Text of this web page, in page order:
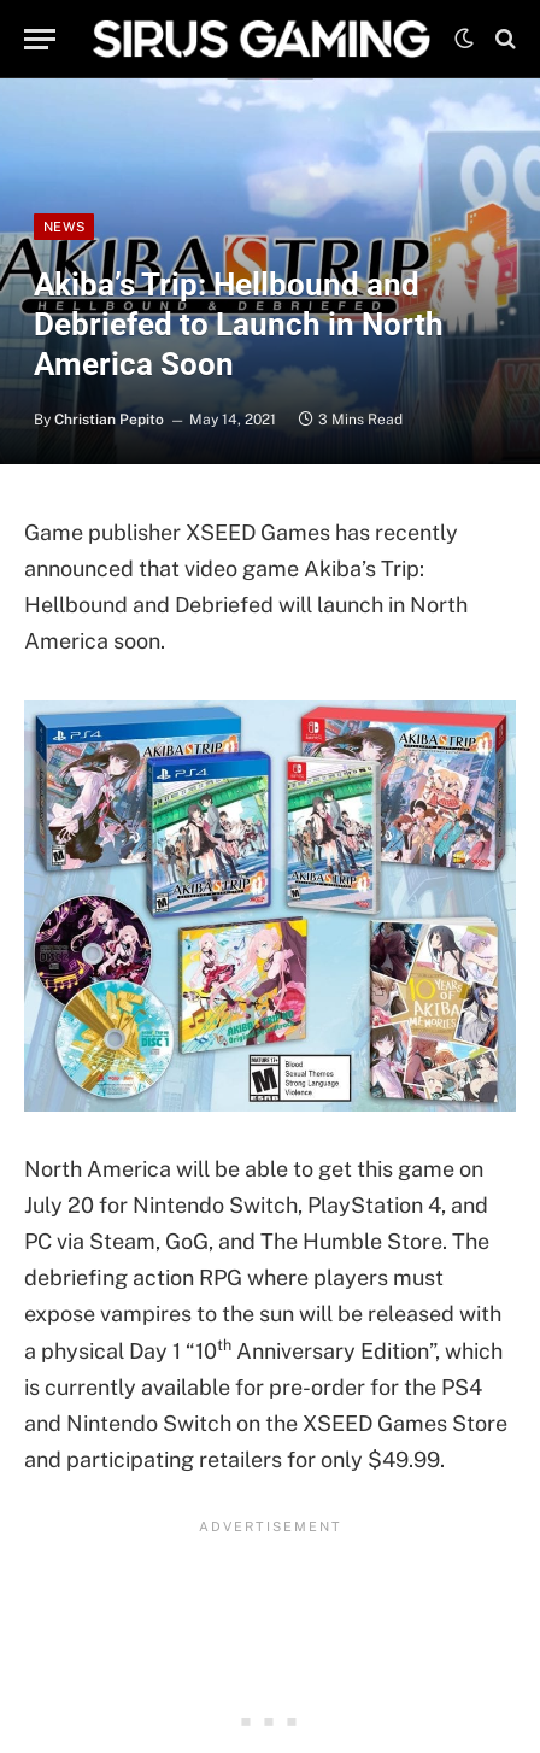
NEWS
Akiba’s Trip: Hellbound and
Debriefed to Launch in North
America Soon
By Christian Pepito May 14, 2021 3 Mins Read
Game publisher XSEED Games has recently
announced that video game Akiba’s Trip:
Hellbound and Debriefed will launch in North
America soon.
North America will be able to get this game on
July 20 for Nintendo Switch, PlayStation 4, and
PC via Steam, GoG, and The Humble Store. The
debriefing action RPG where players must
expose vampires to the sun will be released with
a physical Day 1 “10th Anniversary Edition”, which
is currently available for pre-order for the PS4
and Nintendo Switch on the XSEED Games Store
and participating retailers for only $49.99.